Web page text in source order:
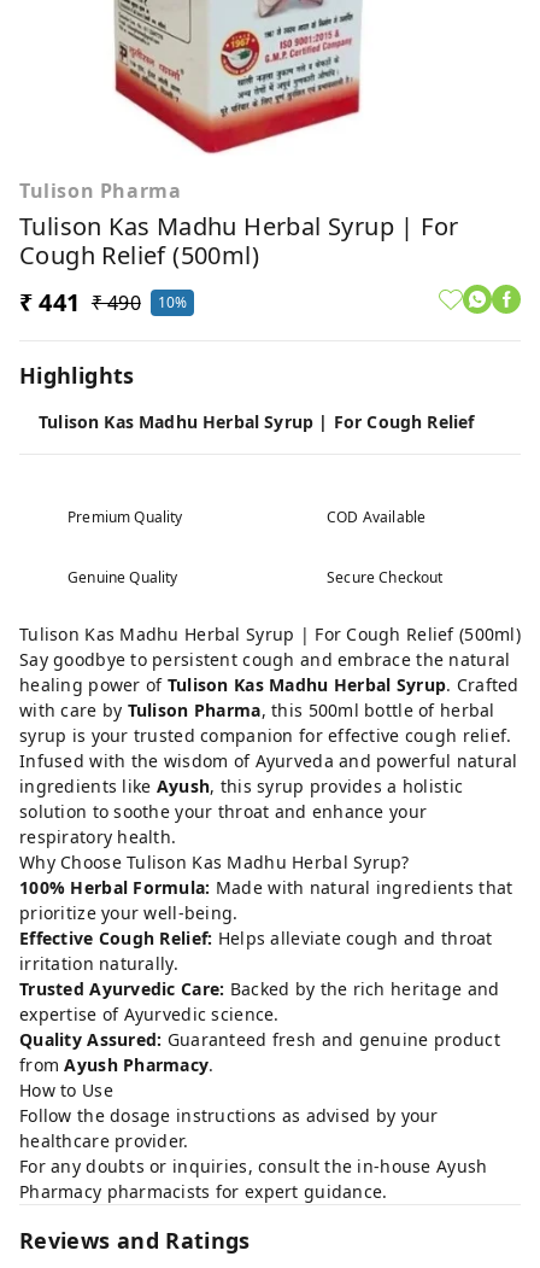
Tulison Pharma
Tulison Kas Madhu Herbal Syrup | For
Cough Relief (500ml)
₹ 441 ₹ 490 10%
Highlights
Tulison Kas Madhu Herbal Syrup | For Cough Relief
Premium Quality COD Available
Genuine Quality Secure Checkout
Tulison Kas Madhu Herbal Syrup | For Cough Relief (500ml)
Say goodbye to persistent cough and embrace the natural
healing power of Tulison Kas Madhu Herbal Syrup. Crafted
with care by Tulison Pharma, this 500ml bottle of herbal
syrup is your trusted companion for effective cough relief.
Infused with the wisdom of Ayurveda and powerful natural
ingredients like Ayush, this syrup provides a holistic
solution to soothe your throat and enhance your
respiratory health.
Why Choose Tulison Kas Madhu Herbal Syrup?
100% Herbal Formula: Made with natural ingredients that
prioritize your well-being.
Effective Cough Relief: Helps alleviate cough and throat
irritation naturally.
Trusted Ayurvedic Care: Backed by the rich heritage and
expertise of Ayurvedic science.
Quality Assured: Guaranteed fresh and genuine product
fromAyush Pharmacy.
How to Use
Follow the dosage instructions as advised by your
healthcare provider.
For any doubts or inquiries, consult the in-house Ayush
Pharmacy pharmacists for expert guidance.
Reviews and Ratings